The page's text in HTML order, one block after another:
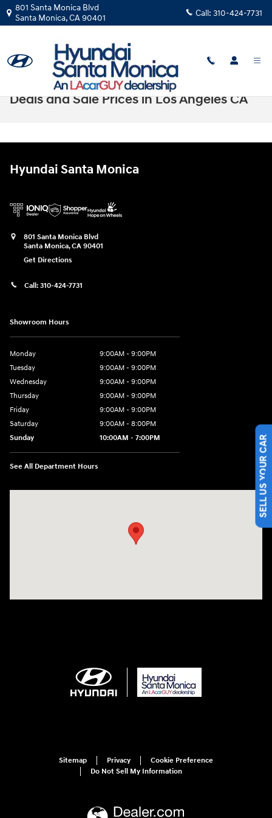
Skip to main content
801 Santa Monica Blvd
Santa Monica,CA90401 Call: 310-424-7731
New Hyundai Kona Electric EV Lease
Deals and Sale Prices in Los Angeles CA
Hyundai Santa Monica
801 Santa Monica Blvd
Santa Monica,CA 90401
Get Directions
Call: 310-424-7731
Showroom Hours
Monday
9:00AM - 9:00PM
Tuesday
9:00AM - 9:00PM
Wednesday
9:00AM - 9:00PM
Thursday
9:00AM - 9:00PM
Friday
9:00AM - 9:00PM
Saturday
9:00AM - 8:00PM
Sunday
10:00AM - 7:00PM
See All Department Hours
Sitemap Privacy
Cookie Preference
Do Not Sell My Information
SELL US YOUR CAR